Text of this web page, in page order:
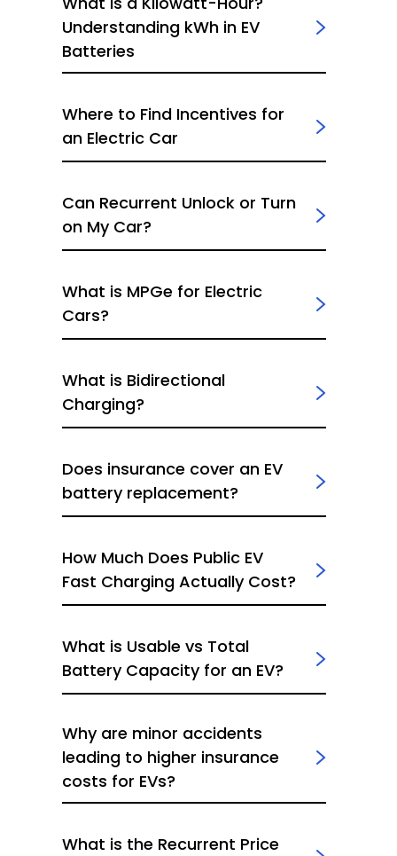
Understanding kWh in EV
Batteries
Where to Find Incentives for
an Electric Car
Can Recurrent Unlock or Turn
on My Car?
What is MPGe for Electric
Cars?
What is Bidirectional
Charging?
Does insurance cover an EV
battery replacement?
How Much Does Public EV
Fast Charging Actually Cost?
What is Usable vs Total
Battery Capacity for an EV?
Why are minor accidents
leading to higher insurance
costs for EVs?
What is the Recurrent Price